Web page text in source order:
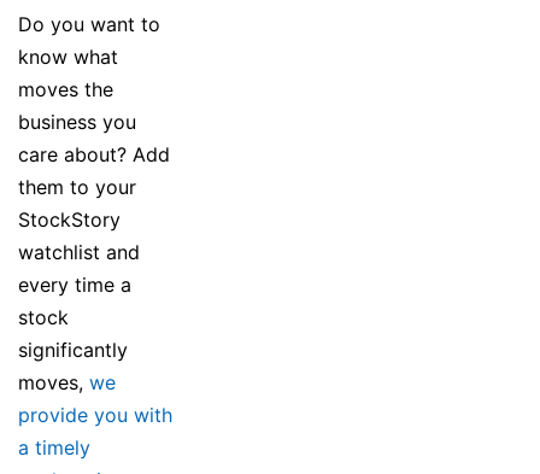
Do you want to
know what
moves the
business you
care about? Add
them to your
StockStory
watchlist and
every time a
stock
significantly
moves, we
provide you with
a timely